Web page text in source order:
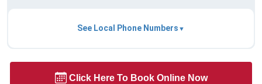
See Local Phone Numbers
Click Here To Book Online Now